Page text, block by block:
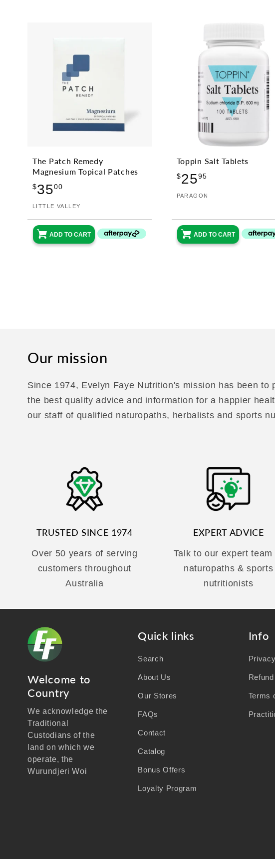
The Patch Remedy
Magnesium Topical Patches
$3500
Vendor:
LITTLE VALLEY
ADD TO CART
Toppin Salt Tablets
$2595
Vendor:
PARAGON
ADD TO CART
Our mission
Since 1974, Evelyn Faye Nutrition's mission has been
the best quality advice and information for a happier
our staff of qualified naturopaths, herbalists and sports
TRUSTED SINCE 1974
Over 50 years of serving
customers throughout
Australia
EXPERT ADVICE
Talk to our expert team
naturopaths & sports
nutritionists
Welcome to
Country
We acknowledge the
Traditional
Custodians of the
land on which we
operate, the
Wurundjeri Woi
Quick links
Search
About Us
Our Stores
FAQs
Contact
Catalog
Bonus Offers
Loyalty Program
Info
Terms